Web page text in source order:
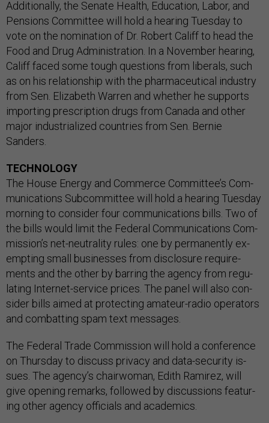
Ad­di­tion­ally, the Sen­ate Health, Edu­ca­tion, Labor, and
Pen­sions Com­mit­tee will hold a hear­ing Tues­day to
vote on the nom­in­a­tion of Dr. Robert Cal­iff to head the
Food and Drug Ad­min­is­tra­tion. In a Novem­ber hear­ing,
Cal­iff faced some tough ques­tions from lib­er­als, such
as on his re­la­tion­ship with the phar­ma­ceut­ic­al in­dustry
from Sen. Eliza­beth War­ren and wheth­er he sup­ports
im­port­ing pre­scrip­tion drugs from Canada and oth­er
ma­jor in­dus­tri­al­ized coun­tries from Sen. Bernie
Sanders.
TECHNOLOGY
The House En­ergy and Com­merce Com­mit­tee’s Com­
mu­nic­a­tions Sub­com­mit­tee will hold a hear­ing Tues­day
morn­ing to con­sider four com­mu­nic­a­tions bills. Two of
the bills would lim­it the Fed­er­al Com­mu­nic­a­tions Com­
mis­sion’s net-neut­ral­ity rules: one by per­man­ently ex­
empt­ing small busi­nesses from dis­clos­ure re­quire­
ments and the oth­er by bar­ring the agency from reg­u­
lat­ing In­ter­net-ser­vice prices. The pan­el will also con­
sider bills aimed at pro­tect­ing am­a­teur-ra­dio op­er­at­ors
and com­batting spam text mes­sages.
The Fed­er­al Trade Com­mis­sion will hold a con­fer­ence
on Thursday to dis­cuss pri­vacy and data-se­cur­ity is­
sues. The agency’s chair­wo­man, Edith Ramirez, will
give open­ing re­marks, fol­lowed by dis­cus­sions fea­tur­
ing oth­er agency of­fi­cials and aca­dem­ics.